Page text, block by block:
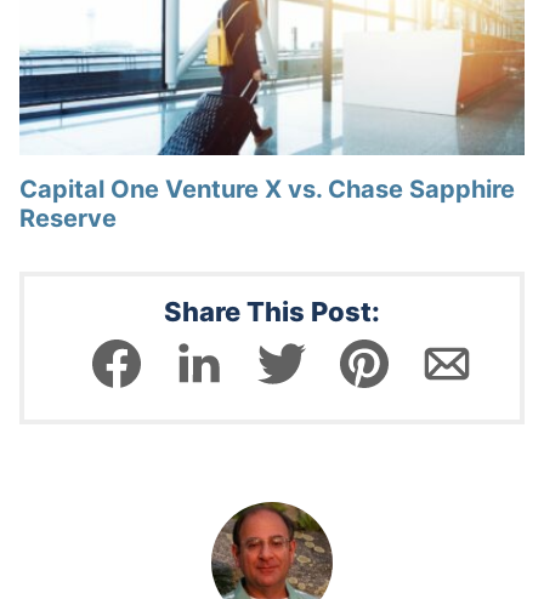
Capital One Venture X vs. Chase Sapphire
Reserve
Share This Post: